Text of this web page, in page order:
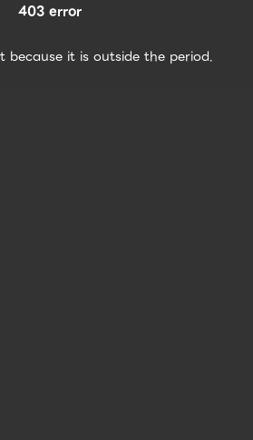
403 error
because it is outside the period.